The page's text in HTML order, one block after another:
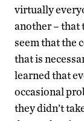
virtually
another – that
seem that the
that is
learned that
occasional
they didn’t